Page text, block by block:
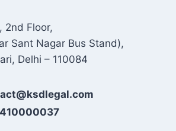
2nd Floor,
Sant Nagar Bus Stand),
Delhi – 110084